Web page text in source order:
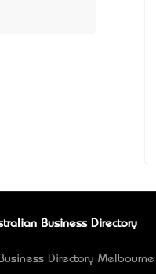
Business Directory
Business Directory Melbourne